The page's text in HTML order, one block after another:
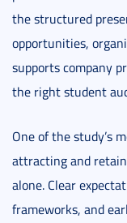
the structured
opportunities,
supports company
the right student
One of the study’s
attracting and
alone. Clear
frameworks, and